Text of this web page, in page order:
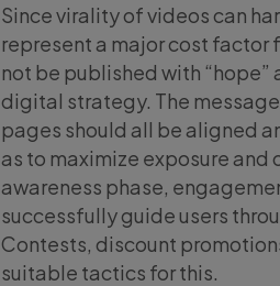
Since virality of videos can
represent a major cost factor
not be published with
digital strategy. The
pages should all be aligned
as to maximize exposure
awareness phase,
successfully guide users
Contests, discount
suitable tactics for this.